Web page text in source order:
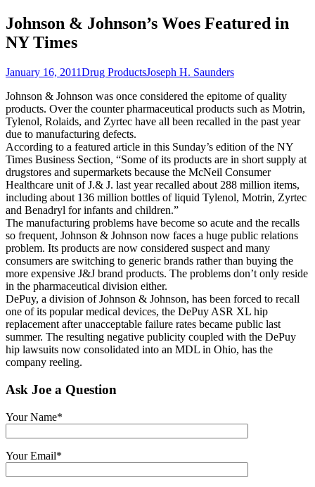
Johnson & Johnson’s Woes Featured in
NY Times
January 16, 2011Drug ProductsJoseph H. Saunders
Johnson & Johnson was once considered the epitome of quality
products. Over the counter pharmaceutical products such as Motrin,
Tylenol, Rolaids, and Zyrtec have all been recalled in the past year
due to manufacturing defects.
According to a featured article in this Sunday’s edition of the NY
Times Business Section, “Some of its products are in short supply at
drugstores and supermarkets because the McNeil Consumer
Healthcare unit of J.& J. last year recalled about 288 million items,
including about 136 million bottles of liquid Tylenol, Motrin, Zyrtec
and Benadryl for infants and children.”
The manufacturing problems have become so acute and the recalls
so frequent, Johnson & Johnson now faces a huge public relations
problem. Its products are now considered suspect and many
consumers are switching to generic brands rather than buying the
more expensive J&J brand products. The problems don’t only reside
in the pharmaceutical division either.
DePuy, a division of Johnson & Johnson, has been forced to recall
one of its popular medical devices, the DePuy ASR XL hip
replacement after unacceptable failure rates became public last
summer. The resulting negative publicity coupled with the DePuy
hip lawsuits now consolidated into an MDL in Ohio, has the
company reeling.
Ask Joe a Question
Your Name*
Your Email*